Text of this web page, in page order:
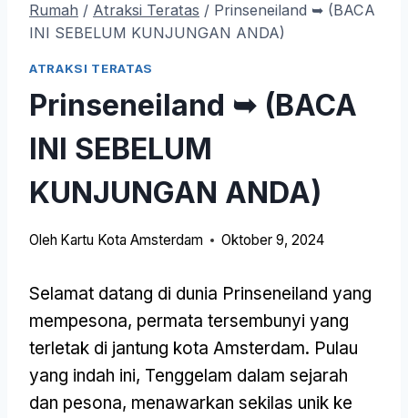
Rumah / Atraksi Teratas / Prinseneiland ➥ (BACA
INI SEBELUM KUNJUNGAN ANDA)
ATRAKSI TERATAS
Prinseneiland ➥ (BACA
INI SEBELUM
KUNJUNGAN ANDA)
Oleh Kartu Kota Amsterdam Oktober 9, 2024
Selamat datang di dunia Prinseneiland yang
mempesona, permata tersembunyi yang
terletak di jantung kota Amsterdam. Pulau
yang indah ini, Tenggelam dalam sejarah
dan pesona, menawarkan sekilas unik ke